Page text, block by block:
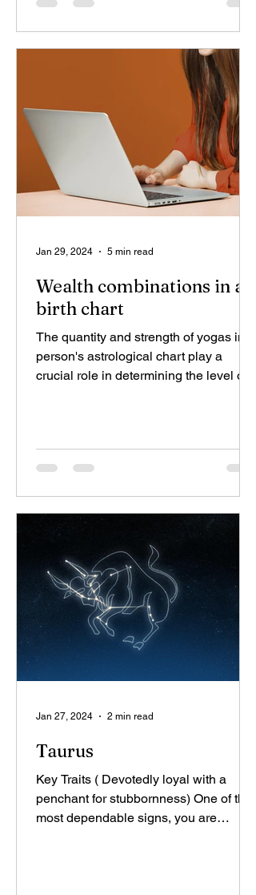
Wealth combinations in a
birth chart
The quantity and strength of yogas in a
person's astrological chart play a
crucial role in determining the level of
Jan 29, 2024 5 min read
Taurus
Key Traits ( Devotedly loyal with a
penchant for stubbornness) One of the
most dependable signs, you are
Jan 27, 2024 2 min read